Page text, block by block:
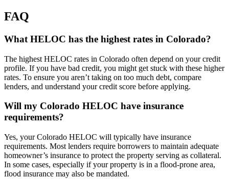
FAQ
What HELOC has the highest rates in Colorado?
The highest HELOC rates in Colorado often depend on your credit
profile. If you have bad credit, you might get stuck with these higher
rates. To ensure you aren’t taking on too much debt, compare
lenders, and understand your credit score before applying.
Will my Colorado HELOC have insurance
requirements?
Yes, your Colorado HELOC will typically have insurance
requirements. Most lenders require borrowers to maintain adequate
homeowner’s insurance to protect the property serving as collateral.
In some cases, especially if your property is in a flood-prone area,
flood insurance may also be mandated.